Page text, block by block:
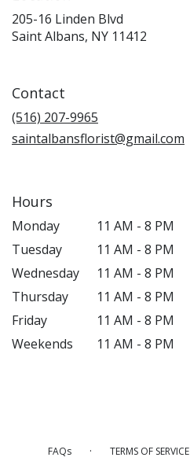
205-16 Linden Blvd
Saint Albans, NY 11412
Contact
(516) 207-9965
saintalbansflorist@gmail.com
Hours
Monday
11 AM - 8 PM
Tuesday
11 AM - 8 PM
Wednesday
11 AM - 8 PM
Thursday
11 AM - 8 PM
Friday
11 AM - 8 PM
Weekends
11 AM - 8 PM
FAQs · TERMS OF SERVICE